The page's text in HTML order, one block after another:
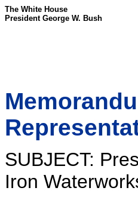
The White House
President George W. Bush
SUBJECT:
Iron